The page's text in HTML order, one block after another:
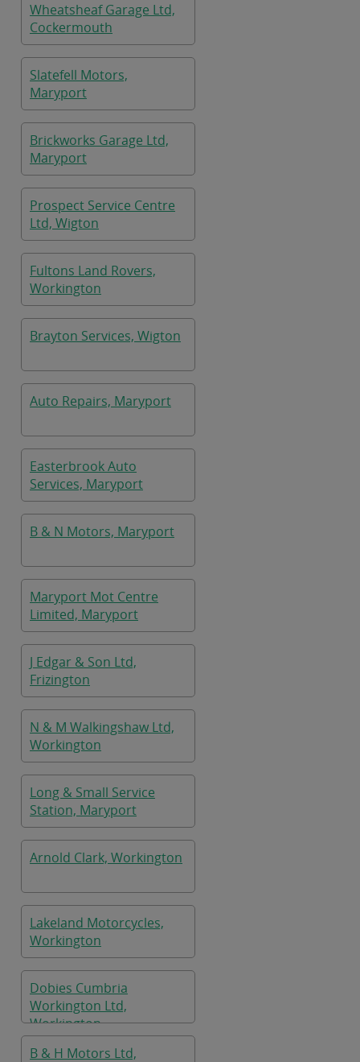
Wheatsheaf Garage Ltd,
Cockermouth
Slatefell Motors,
Maryport
Brickworks Garage Ltd,
Maryport
Prospect Service Centre
Ltd, Wigton
Fultons Land Rovers,
Workington
Brayton Services, Wigton
Auto Repairs, Maryport
Easterbrook Auto
Services, Maryport
B & N Motors, Maryport
Maryport Mot Centre
Limited, Maryport
J Edgar & Son Ltd,
Frizington
N & M Walkingshaw Ltd,
Workington
Long & Small Service
Station, Maryport
Arnold Clark, Workington
Lakeland Motorcycles,
Workington
Dobies Cumbria
Workington Ltd,
Workington
B & H Motors Ltd,